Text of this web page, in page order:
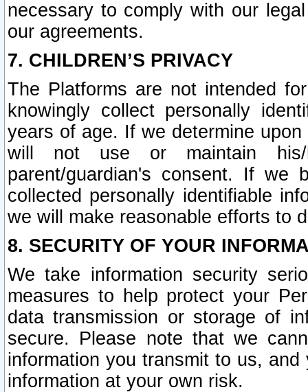
necessary to comply with our
our agreements.
7. CHILDREN’S PRIVACY
The Platforms are not intended
knowingly collect personally
years of age. If we determine
will not use or maintain his/
parent/guardian's consent. If we
collected personally identifiable
we will make reasonable efforts to
8. SECURITY OF YOUR
We take information security
measures to help protect your
data transmission or storage of
secure. Please note that we
information you transmit to us,
information at your own risk.